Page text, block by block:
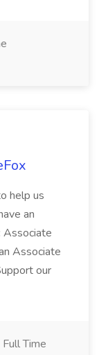
help us
an
Associate
Associate
our
Full Time